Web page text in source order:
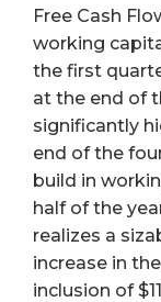
Free Cash
working
the first
at the end of
significantly
end of the
build in
half of the
realizes a
increase in
inclusion of